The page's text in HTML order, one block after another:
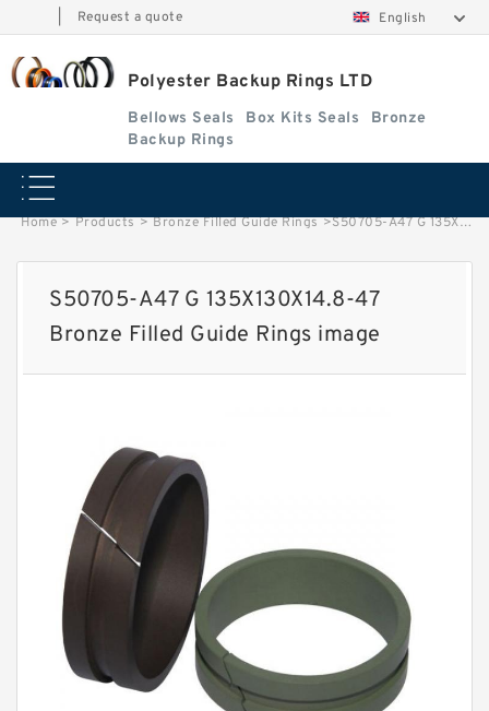
Request a quote English
Polyester Backup Rings LTD
Bellows Seals Box Kits Seals
Bronze
Backup Rings
Home > Products > Bronze Filled Guide Rings >S50705-A47 G 135X130X14.8-47 Bronze Filled Guide Rings image
S50705-A47 G 135X130X14.8-47
Bronze Filled Guide Rings image